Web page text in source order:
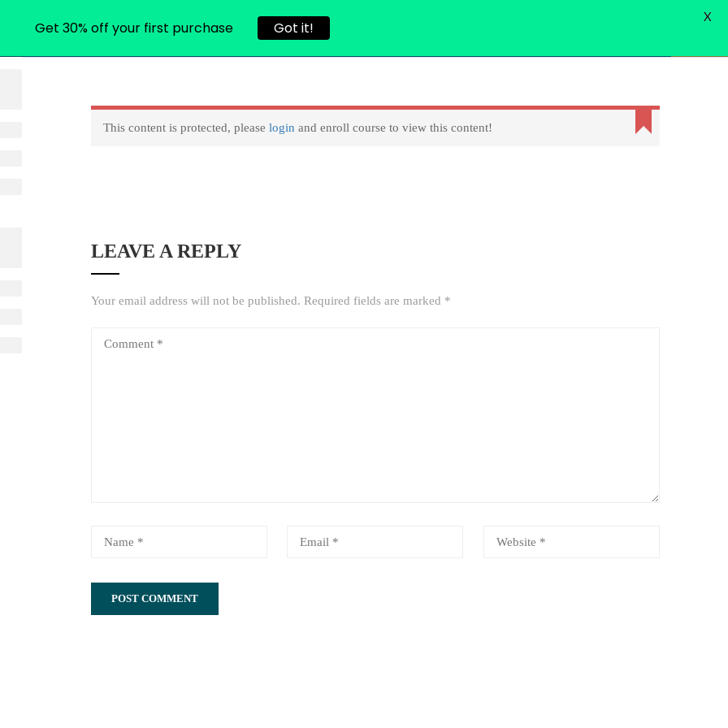
COURSES CONTACT USER ACCOUNT RESET PASSWORD
This content is protected, please login and enroll course to view this content!
LEAVE A REPLY
Your email address will not be published. Required fields are marked *
Get 30% off your first purchase Got it!
X